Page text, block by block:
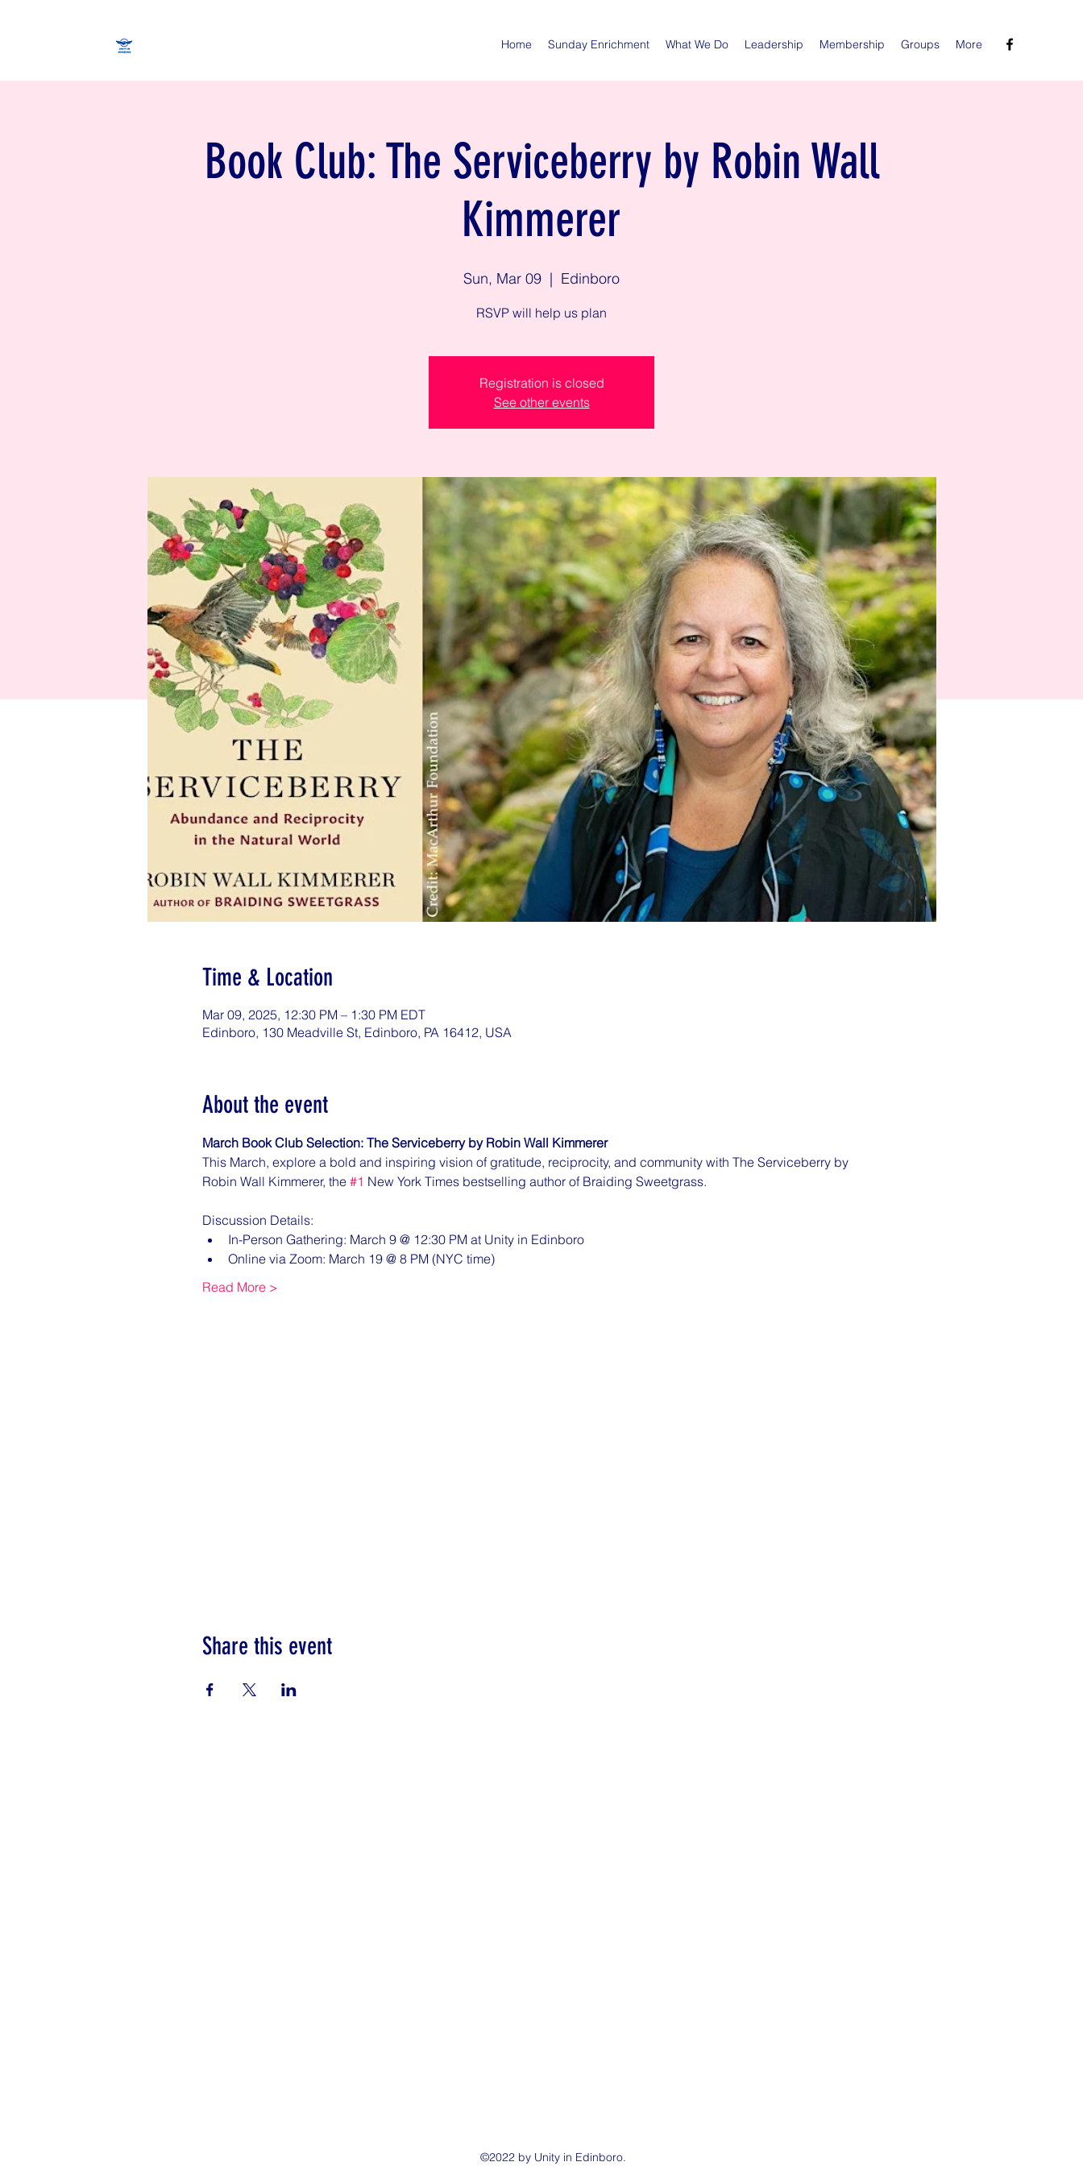
Home Sunday Enrichment What We Do Leadership Membership Groups More
Book Club: The Serviceberry by Robin Wall
Kimmerer
Sun, Mar 09
  |
Edinboro
RSVP will help us plan
Registration is closed
See other events
Time & Location
Mar 09, 2025, 12:30 PM – 1:30 PM EDT
Edinboro, 130 Meadville St, Edinboro, PA 16412, USA
About the event
March Book Club Selection: The Serviceberry by Robin Wall Kimmerer
This March, explore a bold and inspiring vision of gratitude, reciprocity, and community with The Serviceberry by
Robin Wall Kimmerer, the #1 New York Times bestselling author of Braiding Sweetgrass.
Discussion Details:
In-Person Gathering: March 9 @ 12:30 PM at Unity in Edinboro
Online via Zoom: March 19 @ 8 PM (NYC time)
Read More >
Share this event
©2022 by Unity in Edinboro.